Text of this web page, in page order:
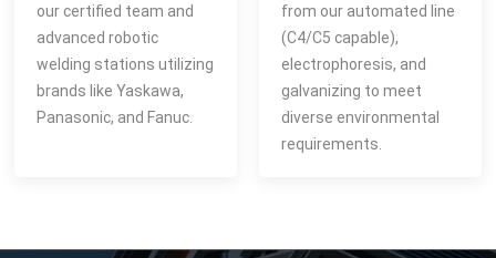
our certified team and
advanced robotic
welding stations utilizing
brands like Yaskawa,
Panasonic, and Fanuc.
from our automated line
(C4/C5 capable),
electrophoresis, and
galvanizing to meet
diverse environmental
requirements.